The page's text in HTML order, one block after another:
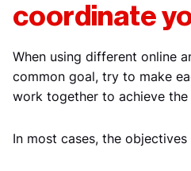
coordinate
When using different online
common goal, try to make
work together to achieve the
In most cases, the